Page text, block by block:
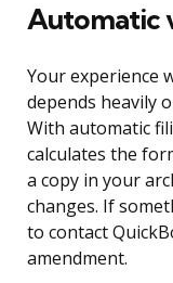
Automatic
Your experience
depends heavily
With automatic
calculates the
a copy in your
changes. If
to contact
amendment.